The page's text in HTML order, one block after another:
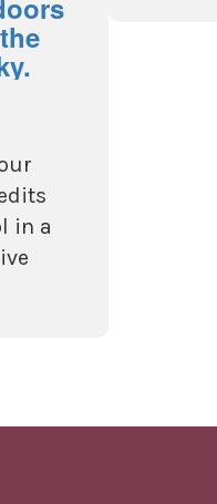
in a